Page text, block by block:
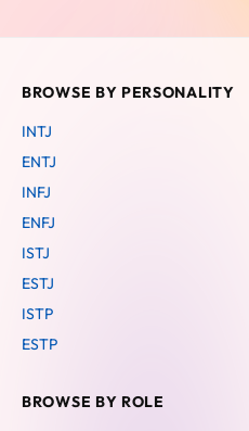
BROWSE BY PERSONALITY
INTJ
ENTJ
INFJ
ENFJ
ISTJ
ESTJ
ISTP
ESTP
BROWSE BY ROLE